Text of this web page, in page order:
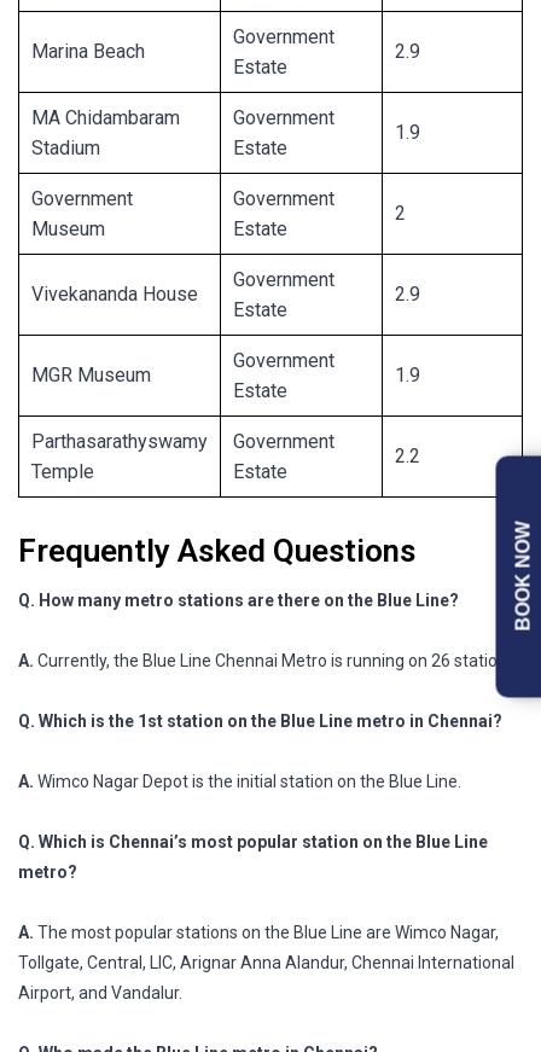
Marina Beach
Government
Estate
2.9
MA Chidambaram
Stadium
Government
Estate
1.9
Government
Museum
Government
Estate
2
Vivekananda House
Government
Estate
2.9
MGR Museum
Government
Estate
1.9
Parthasarathyswamy
Temple
Government
Estate
2.2
Frequently Asked Questions
Q. How many metro stations are there on the Blue Line?
A. Currently, the Blue Line Chennai Metro is running on 26 stations.
Q. Which is the 1st station on the Blue Line metro in Chennai?
A. Wimco Nagar Depot is the initial station on the Blue Line.
Q. Which is Chennai’s most popular station on the Blue Line
metro?
A. The most popular stations on the Blue Line are Wimco Nagar,
Tollgate, Central, LIC, Arignar Anna Alandur, Chennai International
Airport, and Vandalur.
BOOK NOW